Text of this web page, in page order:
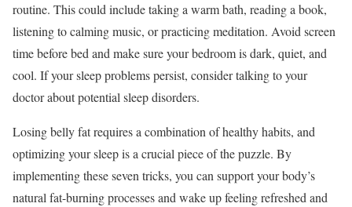
routine. This could include taking a warm bath, reading a book,
listening to calming music, or practicing meditation. Avoid screen
time before bed and make sure your bedroom is dark, quiet, and
cool. If your sleep problems persist, consider talking to your
doctor about potential sleep disorders.
Losing belly fat requires a combination of healthy habits, and
optimizing your sleep is a crucial piece of the puzzle. By
implementing these seven tricks, you can support your body’s
natural fat-burning processes and wake up feeling refreshed and